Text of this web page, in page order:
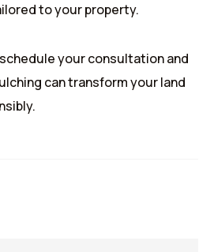
to your property.
your consultation and
can transform your land